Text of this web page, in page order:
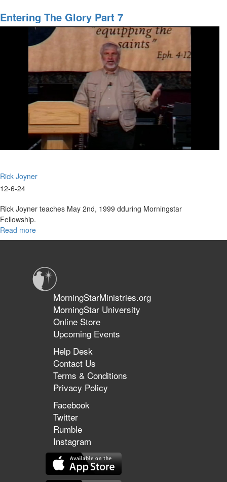
the
Glory
Part
8
Building
Entering The Glory Part 7
Rick Joyner
12-6-24
Rick Joyner teaches May 2nd, 1999 dduring Morningstar
Fellowship.
Read more
Entering
Part
MorningStarMinistries.org
MorningStar University
Online Store
Upcoming Events
Help Desk
Contact Us
Terms & Conditions
Privacy Policy
Facebook
Twitter
Rumble
Instagram